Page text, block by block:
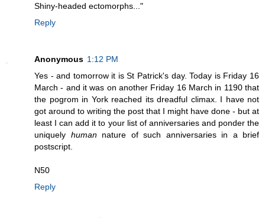
Shiny-headed ectomorphs..."
Reply
Anonymous 1:12 PM
Yes - and tomorrow it is St Patrick's day. Today is Friday 16
March - and it was on another Friday 16 March in 1190 that
the pogrom in York reached its dreadful climax. I have not
got around to writing the post that I might have done - but at
least I can add it to your list of anniversaries and ponder the
uniquely humannature of such anniversaries in a brief
postscript.
N50
Reply